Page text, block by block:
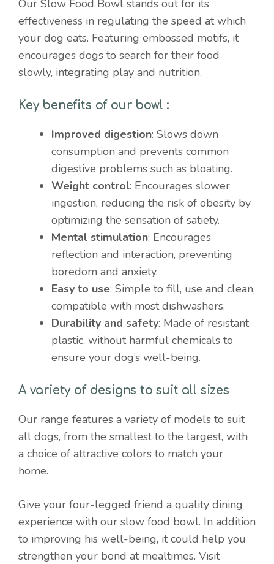
Our Slow Food Bowl stands out for its
effectiveness in regulating the speed at which
your dog eats. Featuring embossed motifs, it
encourages dogs to search for their food
slowly, integrating play and nutrition.
Key benefits of our bowl :
Improved digestion: Slows down
consumption and prevents common
digestive problems such as bloating.
Weight control: Encourages slower
ingestion, reducing the risk of obesity by
optimizing the sensation of satiety.
Mental stimulation: Encourages
reflection and interaction, preventing
boredom and anxiety.
Easy to use: Simple to fill, use and clean,
compatible with most dishwashers.
Durability and safety: Made of resistant
plastic, without harmful chemicals to
ensure your dog’s well-being.
A variety of designs to suit all sizes
Our range features a variety of models to suit
all dogs, from the smallest to the largest, with
a choice of attractive colors to match your
home.
Give your four-legged friend a quality dining
experience with our slow food bowl. In addition
to improving his well-being, it could help you
strengthen your bond at mealtimes. Visit